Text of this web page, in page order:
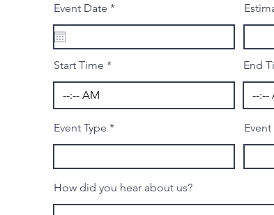
Event Date *r
q
i
d
Start Time End
Event Type
How did you hear about us?